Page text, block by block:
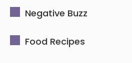
Negative Buzz
Food Recipes